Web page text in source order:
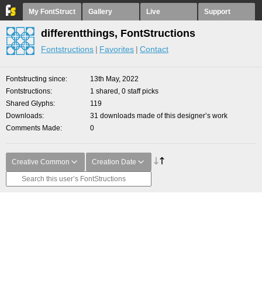
My FontStruct Gallery Live Support
differentthings, FontStructions
Fontstructions Favorites Contact
Fontstructing since
13th May, 2022
Fontstructions
1 shared, 0 staff picks
Shared Glyphs
119
Downloads
31 downloads made of this designer’s work
Comments Made
0
Creative Common Creation Date